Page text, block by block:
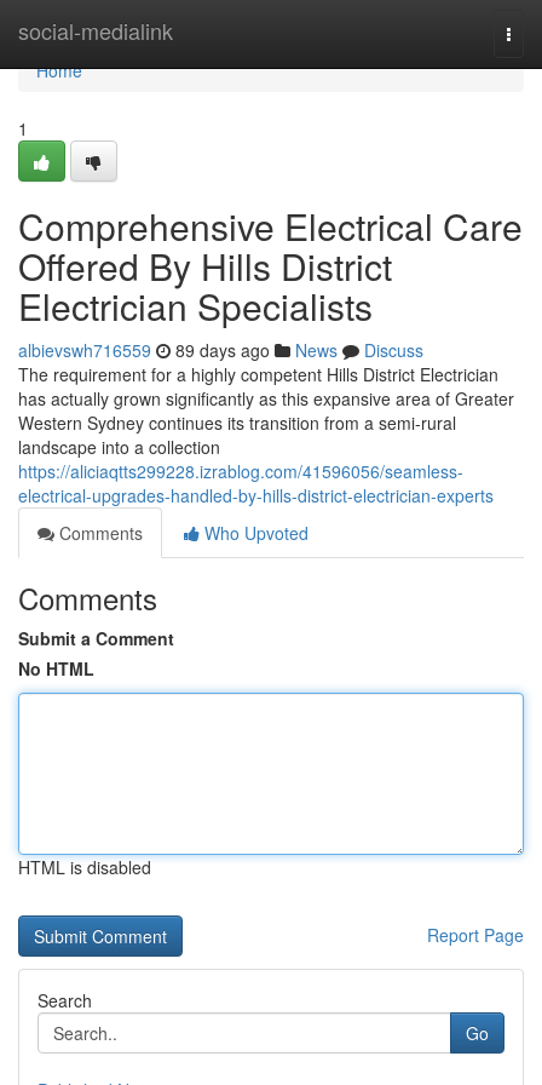
social-medialink
Home
Home
1
Comprehensive Electrical Care
Offered By Hills District
Electrician Specialists
albievswh716559 89 days ago News
Discuss
The requirement for a highly competent Hills District Electrician
has actually grown significantly as this expansive area of Greater
Western Sydney continues its transition from a semi-rural
landscape into a collection
https://aliciaqtts299228.izrablog.com/41596056/seamless-
electrical-upgrades-handled-by-hills-district-electrician-experts
Comments
Who Upvoted
Comments
Submit a Comment
No HTML
HTML is disabled
Report Page
Search
Go